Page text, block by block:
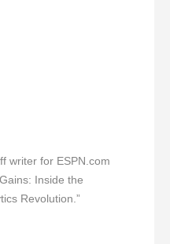
writer for ESPN.com
Inside the
Revolution.”